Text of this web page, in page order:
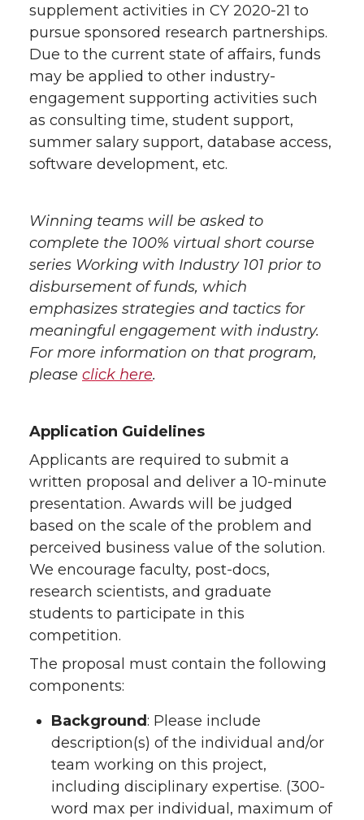
supplement activities in CY 2020-21 to
pursue sponsored research partnerships.
Due to the current state of affairs, funds
may be applied to other industry-
engagement supporting activities such
as consulting time, student support,
summer salary support, database access,
software development, etc.
Winning teams will be asked to
complete the 100% virtual short course
series Working with Industry 101 prior to
disbursement of funds, which
emphasizes strategies and tactics for
meaningful engagement with industry.
For more information on that program,
please click here.
Application Guidelines
Applicants are required to submit a
written proposal and deliver a 10-minute
presentation. Awards will be judged
based on the scale of the problem and
perceived business value of the solution.
We encourage faculty, post-docs,
research scientists, and graduate
students to participate in this
competition.
The proposal must contain the following
components:
Background: Please include
description(s) of the individual and/or
team working on this project,
including disciplinary expertise. (300-
word max per individual, maximum of